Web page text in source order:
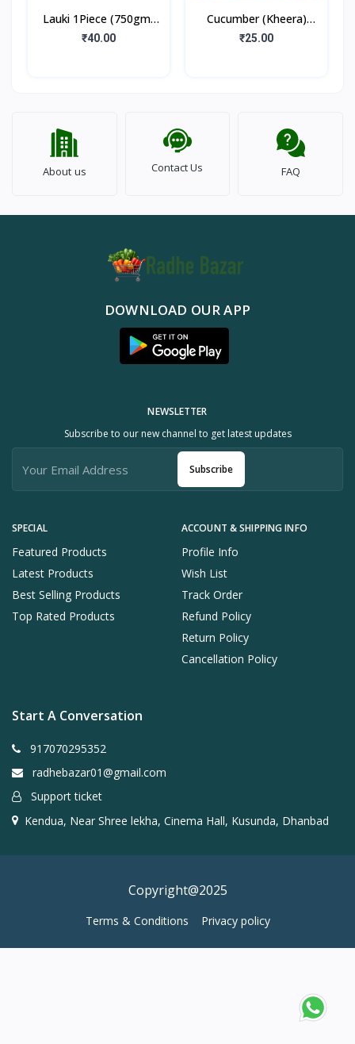
Lauki 1Piece (750gm-
1kg)
₹40.00
Cucumber (Kheera)
500gm
₹25.00
About us Contact Us FAQ
DOWNLOAD OUR APP
SPECIAL
Featured Products
Latest Products
Best Selling Products
Top Rated Products
ACCOUNT & SHIPPING INFO
Profile Info
Wish List
Track Order
Refund Policy
Return Policy
Cancellation Policy
NEWSLETTER
Subscribe to our new channel to get latest updates
Subscribe
Start A Conversation
917070295352
radhebazar01@gmail.com
Support ticket
Kendua, Near Shree lekha, Cinema Hall, Kusunda, Dhanbad
Copyright@2025
Terms & Conditions Privacy policy